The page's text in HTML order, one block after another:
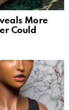
More
Could